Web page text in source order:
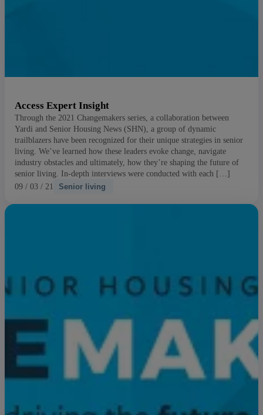
Access Expert Insight
Through the 2021 Changemakers series, a collaboration between
Yardi and Senior Housing News (SHN), a group of dynamic
trailblazers have been recognized for their unique strategies in senior
living. We’ve learned how these leaders evoke change, navigate
industry obstacles and ultimately, how they’re shaping the future of
senior living. In-depth interviews were conducted with each […]
09 / 03 / 21
Senior living